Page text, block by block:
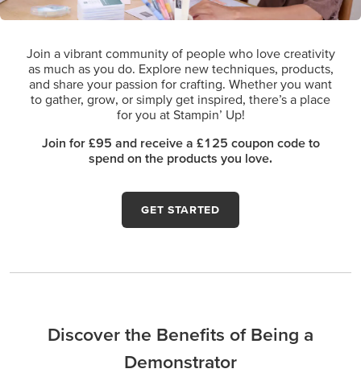
Join a vibrant community of people who love creativity
as much as you do. Explore new techniques, products,
and share your passion for crafting. Whether you want
to gather, grow, or simply get inspired, there’s a place
for you at Stampin’ Up!
Join for £95 and receive a £125 coupon code to
spend on the products you love.
GET STARTED
Discover the Benefits of Being a
Demonstrator